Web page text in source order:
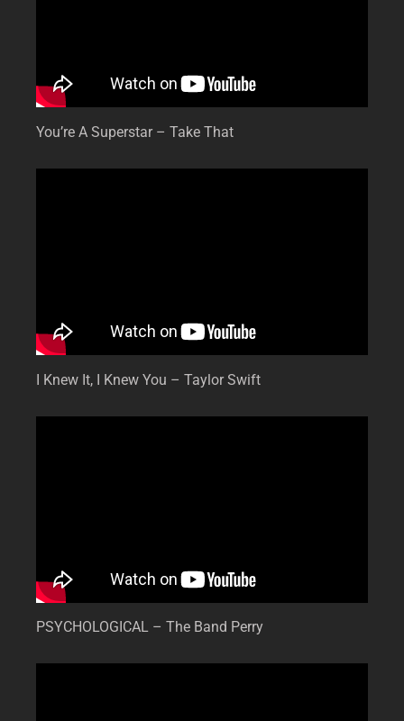
You’re A Superstar – Take That
I Knew It, I Knew You – Taylor Swift
PSYCHOLOGICAL – The Band Perry